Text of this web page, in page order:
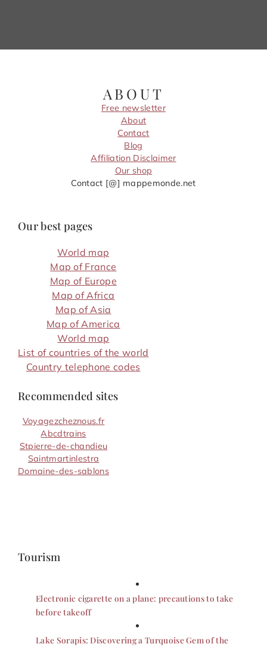
ABOUT
Free newsletter
About
Contact
Blog
Affiliation Disclaimer
Our shop
Contact [@] mappemonde.net
Our best pages
World map
Map of France
Map of Europe
Map of Africa
Map of Asia
Map of America
World map
List of countries of the world
Country telephone codes
Recommended sites
Voyagezcheznous.fr
Abcdtrains
Stpierre-de-chandieu
Saintmartinlestra
Domaine-des-sablons
Tourism
Electronic cigarette on a plane: precautions to take
before takeoff
Lake Sorapis: Discovering a Turquoise Gem of the